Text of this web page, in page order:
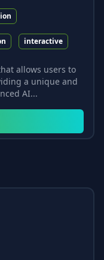
interactive
allows users to
a unique and
AI...